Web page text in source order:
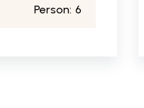
Person: 6